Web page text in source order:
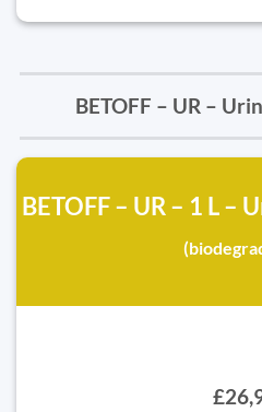
BETOFF – UR –
BETOFF – UR – 1 L –